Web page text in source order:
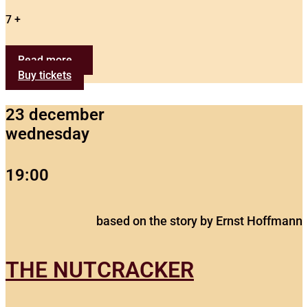
7 +
Read more...
Buy tickets
23 december
wednesday
19:00
based on the story by Ernst Hoffmann
THE NUTCRACKER